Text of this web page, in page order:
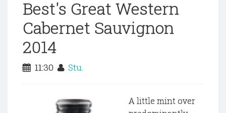
Best's Great Western
Cabernet Sauvignon
2014
11:30 Stu.
A little mint over